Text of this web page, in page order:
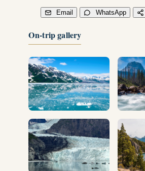
Email WhatsApp
On-trip gallery